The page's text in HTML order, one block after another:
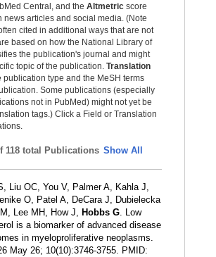
Central, and the Altmetric score
news articles and social media. (Note
cited in additional ways that are not
based on how the National Library of
the publication's journal and might
topic of the publication. Translation
publication type and the MeSH terms
Some publications (especially
not in PubMed) might not yet be
tags.) Click a Field or Translation
118 total Publications Show All
Liu OC, You V, Palmer A, Kahla J,
O, Patel A, DeCara J, Dubielecka
Lee MH, How J, Hobbs G. Low
is a biomarker of advanced disease
in myeloproliferative neoplasms.
May 26; 10(10):3746-3755. PMID: